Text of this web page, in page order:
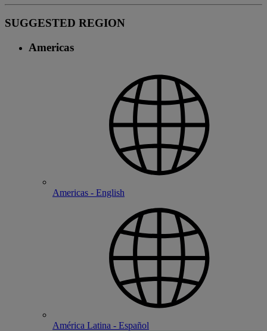
SUGGESTED REGION
Americas
Americas - English
América Latina - Español